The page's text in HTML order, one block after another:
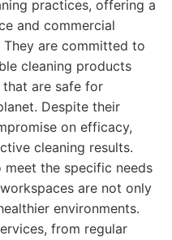
practices, offering a
and commercial
are committed to
cleaning products
are safe for
Despite their
on efficacy,
cleaning results.
the specific needs
are not only
environments.
from regular